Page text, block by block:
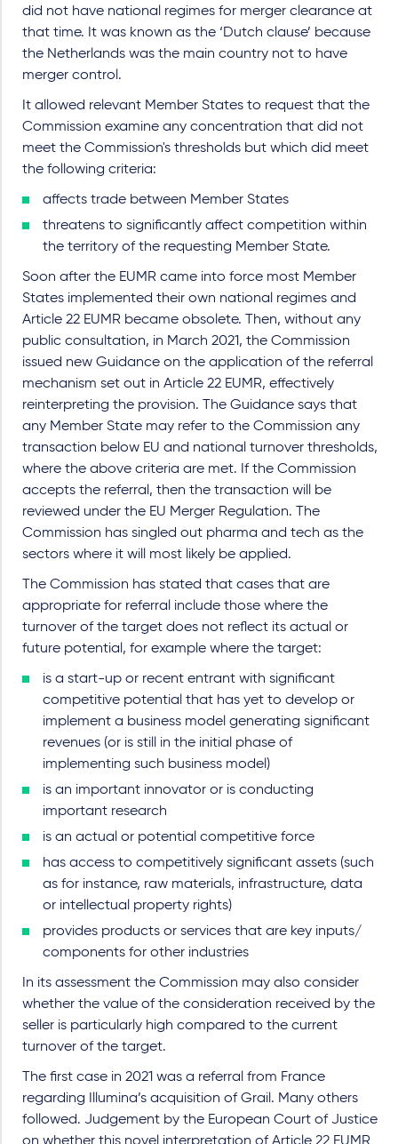
did not have national regimes for merger clearance at
that time. It was known as the ‘Dutch clause’ because
the Netherlands was the main country not to have
merger control.
It allowed relevant Member States to request that the
Commission examine any concentration that did not
meet the Commission's thresholds but which did meet
the following criteria:
affects trade between Member States
threatens to significantly affect competition within
the territory of the requesting Member State.
Soon after the EUMR came into force most Member
States implemented their own national regimes and
Article 22 EUMR became obsolete. Then, without any
public consultation, in March 2021, the Commission
issued new Guidance on the application of the referral
mechanism set out in Article 22 EUMR, effectively
reinterpreting the provision. The Guidance says that
any Member State may refer to the Commission any
transaction below EU and national turnover thresholds,
where the above criteria are met. If the Commission
accepts the referral, then the transaction will be
reviewed under the EU Merger Regulation. The
Commission has singled out pharma and tech as the
sectors where it will most likely be applied.
The Commission has stated that cases that are
appropriate for referral include those where the
turnover of the target does not reflect its actual or
future potential, for example where the target:
is a start-up or recent entrant with significant
competitive potential that has yet to develop or
implement a business model generating significant
revenues (or is still in the initial phase of
implementing such business model)
is an important innovator or is conducting
important research
is an actual or potential competitive force
has access to competitively significant assets (such
as for instance, raw materials, infrastructure, data
or intellectual property rights)
provides products or services that are key inputs/
components for other industries
In its assessment the Commission may also consider
whether the value of the consideration received by the
seller is particularly high compared to the current
turnover of the target.
The first case in 2021 was a referral from France
regarding Illumina’s acquisition of Grail. Many others
followed. Judgement by the European Court of Justice